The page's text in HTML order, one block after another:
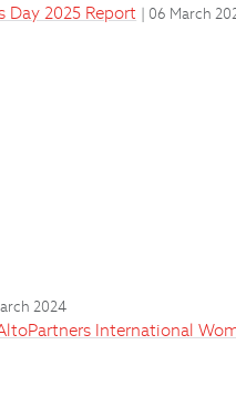
Day 2025 Report | 06 March
2024
International